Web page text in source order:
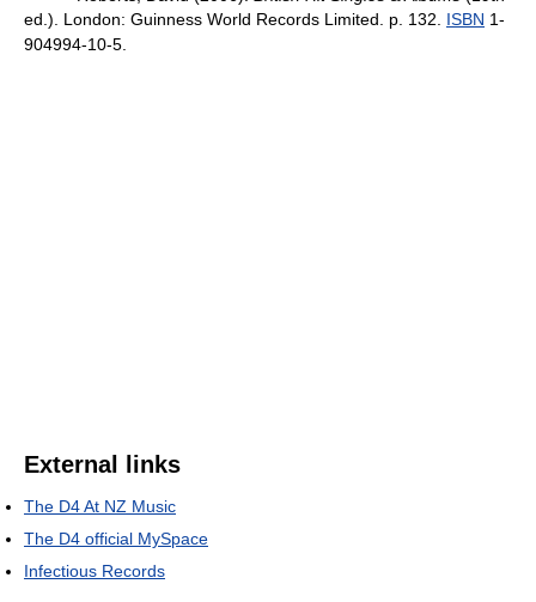
ed.). London: Guinness World Records Limited. p. 132. ISBN 1-
904994-10-5.
External links
The D4 At NZ Music
The D4 official MySpace
Infectious Records